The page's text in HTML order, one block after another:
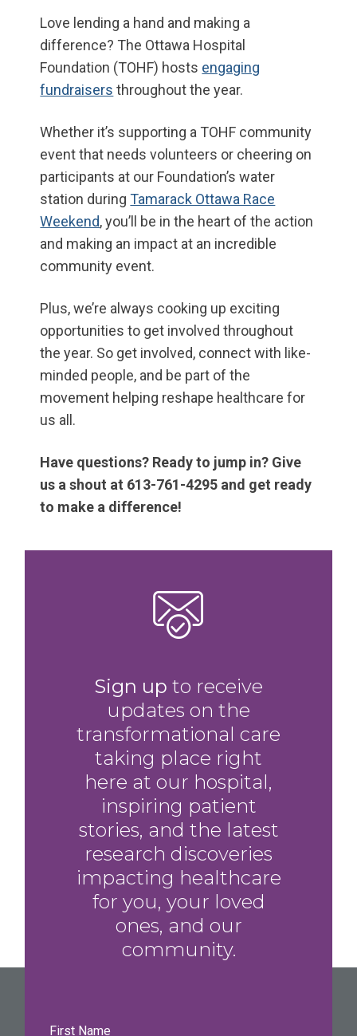
Love lending a hand and making a
difference? The Ottawa Hospital
Foundation (TOHF) hosts engaging
fundraisers throughout the year.
Whether it’s supporting a TOHF community
event that needs volunteers or cheering on
participants at our Foundation’s water
station duringTamarack Ottawa Race
Weekend, you’ll be in the heart of the action
and making an impact at an incredible
community event.
Plus, we’re always cooking up exciting
opportunities to get involved throughout
the year. So get involved, connect with like-
minded people, and be part of the
movement helping reshape healthcare for
us all.
Have questions? Ready to jump in? Give
us a shout at 613-761-4295 and get ready
to make a difference!
Sign up to receive
updates on the
transformational care
taking place right
here at our hospital,
inspiring patient
stories, and the latest
research discoveries
impacting healthcare
for you, your loved
ones, and our
community.